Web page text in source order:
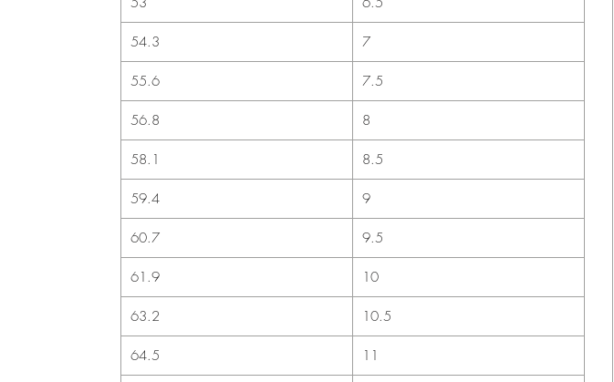
54.3 7
55.6 7.5
56.8 8
58.1 8.5
59.4 9
60.7 9.5
61.9 10
63.2 10.5
64.5 11